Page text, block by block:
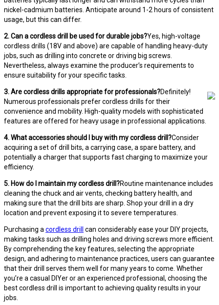
nickel-cadmium batteries. Anticipate around 1-2 hours of consistent
usage, but this can differ.
2. Can a cordless drill be used for durable jobs?Yes, high-voltage
cordless drills (18V and above) are capable of handling heavy-duty
jobs, such as drilling into concrete or driving big screws.
Nevertheless, always examine the producer’s requirements to
ensure suitability for your specific tasks.
3. Are cordless drills appropriate for professionals?Definitely!
Numerous professionals prefer cordless drills for their
convenience and mobility. High-quality models with sophisticated
features are offered for heavy usage in professional applications.
4. What accessories should I buy with my cordless drill?Consider
acquiring a set of drill bits, a carrying case, a spare battery, and
potentially a charger that supports fast charging to maximize your
efficiency.
5. How do I maintain my cordless drill?Routine maintenance includes
cleaning the chuck and air vents, checking battery health, and
making sure that the drill bits are sharp. Shop your drill in a dry
location and prevent exposing it to severe temperatures.
Purchasing a cordless drill can considerably ease your DIY projects,
making tasks such as drilling holes and driving screws more efficient.
By comprehending the key features, selecting the appropriate
design, and adhering to maintenance practices, users can guarantee
that their drill serves them well for many years to come. Whether
you’re a casual DIYer or an experienced professional, choosing the
best cordless drill is important to achieving quality results in your
jobs.